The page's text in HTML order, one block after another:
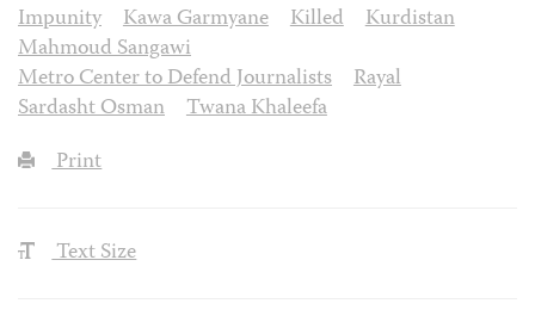
Impunity
Kawa Garmyane Killed
Kurdistan
Mahmoud Sangawi
Metro Center to Defend Journalists
Rayal
Sardasht Osman
Twana Khaleefa
Print
Text Size